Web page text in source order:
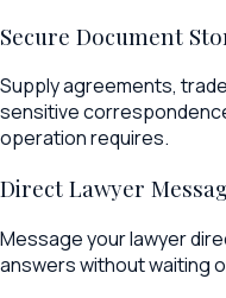
Secure Document
Supply agreements,
sensitive
operation requires.
Direct Lawyer
Message your lawyer
answers without waiting